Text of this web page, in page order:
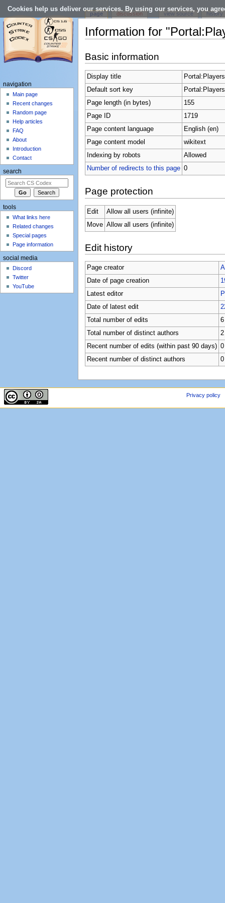
Cookies help us deliver our services. By using our services, you
Information for
Basic information
Display title
Portal:Players
Default sort key
Portal:Players
Page length (in bytes)
155
Page ID
1719
Page content language
English (en)
Page content model
wikitext
Indexing by robots
Allowed
Number of redirects to this page 0
Page protection
Edit
Allow all users (infinite)
Move Allow all users (infinite)
Edit history
Page creator
Date of page creation
Latest editor
Date of latest edit
Total number of edits
6
Total number of distinct authors
2
Recent number of edits (within past 90 days) 0
Recent number of distinct authors
0
page discussion view source history
navigation
Main page
Recent changes
Random page
Help articles
FAQ
About
Introduction
Contact
search
tools
What links here
Related changes
Special pages
Page information
social media
Discord
Twitter
YouTube
Privacy policy